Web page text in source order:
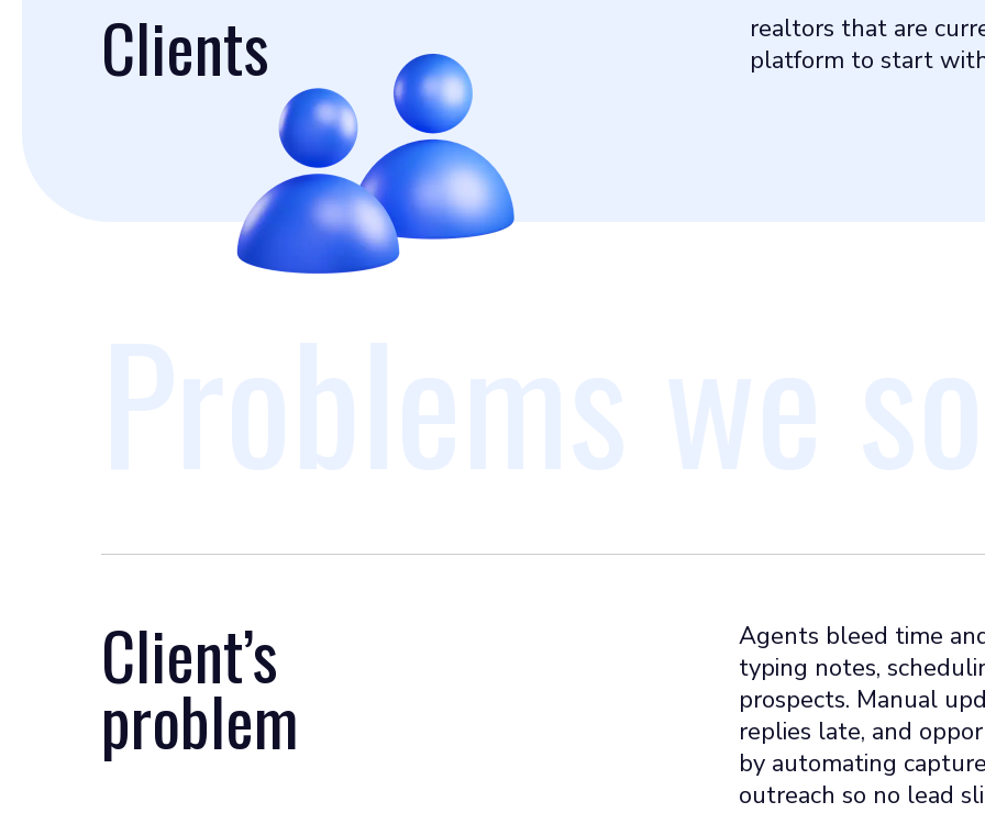
Clients
realtors that are
platform to start
Client’s
problem
Agents bleed time
typing notes,
prospects. Manual
replies late, and
by automating
outreach so no lead